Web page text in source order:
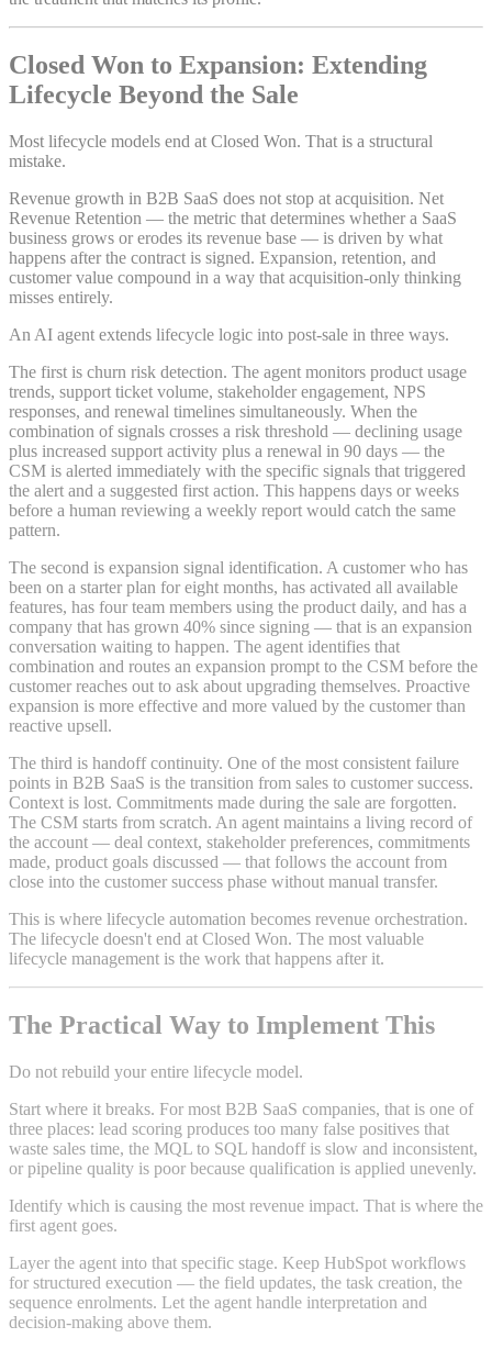
Closed Won to Expansion: Extending
Lifecycle Beyond the Sale
Most lifecycle models end at Closed Won. That is a structural
mistake.
Revenue growth in B2B SaaS does not stop at acquisition. Net
Revenue Retention — the metric that determines whether a SaaS
business grows or erodes its revenue base — is driven by what
happens after the contract is signed. Expansion, retention, and
customer value compound in a way that acquisition-only thinking
misses entirely.
An AI agent extends lifecycle logic into post-sale in three ways.
The first is churn risk detection. The agent monitors product usage
trends, support ticket volume, stakeholder engagement, NPS
responses, and renewal timelines simultaneously. When the
combination of signals crosses a risk threshold — declining usage
plus increased support activity plus a renewal in 90 days — the
CSM is alerted immediately with the specific signals that triggered
the alert and a suggested first action. This happens days or weeks
before a human reviewing a weekly report would catch the same
pattern.
The second is expansion signal identification. A customer who has
been on a starter plan for eight months, has activated all available
features, has four team members using the product daily, and has a
company that has grown 40% since signing — that is an expansion
conversation waiting to happen. The agent identifies that
combination and routes an expansion prompt to the CSM before the
customer reaches out to ask about upgrading themselves. Proactive
expansion is more effective and more valued by the customer than
reactive upsell.
The third is handoff continuity. One of the most consistent failure
points in B2B SaaS is the transition from sales to customer success.
Context is lost. Commitments made during the sale are forgotten.
The CSM starts from scratch. An agent maintains a living record of
the account — deal context, stakeholder preferences, commitments
made, product goals discussed — that follows the account from
close into the customer success phase without manual transfer.
This is where lifecycle automation becomes revenue orchestration.
The lifecycle doesn't end at Closed Won. The most valuable
lifecycle management is the work that happens after it.
The Practical Way to Implement This
Do not rebuild your entire lifecycle model.
Start where it breaks. For most B2B SaaS companies, that is one of
three places: lead scoring produces too many false positives that
waste sales time, the MQL to SQL handoff is slow and inconsistent,
or pipeline quality is poor because qualification is applied unevenly.
Identify which is causing the most revenue impact. That is where the
first agent goes.
Layer the agent into that specific stage. Keep HubSpot workflows
for structured execution — the field updates, the task creation, the
sequence enrolments. Let the agent handle interpretation and
decision-making above them.